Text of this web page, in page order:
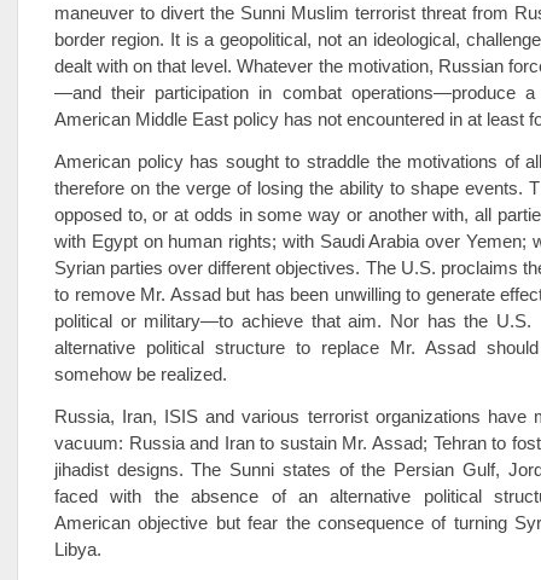
maneuver to divert the Sunni Muslim terrorist threat from
border region. It is a geopolitical, not an ideological,
dealt with on that level. Whatever the motivation, Russian
—and their participation in combat operations—produce a
American Middle East policy has not encountered in at least
American policy has sought to straddle the motivations of
therefore on the verge of losing the ability to shape events.
opposed to, or at odds in some way or another with, all
with Egypt on human rights; with Saudi Arabia over Yemen;
Syrian parties over different objectives. The U.S. proclaims
to remove Mr. Assad but has been unwilling to generate
political or military—to achieve that aim. Nor has the U.S.
alternative political structure to replace Mr. Assad
somehow be realized.
Russia, Iran, ISIS and various terrorist organizations have
vacuum: Russia and Iran to sustain Mr. Assad; Tehran to
jihadist designs. The Sunni states of the Persian Gulf,
faced with the absence of an alternative political
American objective but fear the consequence of turning
Libya.